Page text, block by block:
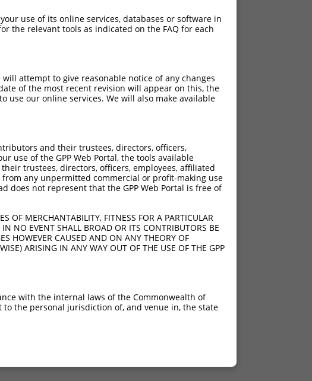
use of its online services, databases or software in
the relevant tools as indicated on the FAQ for each
attempt to give reasonable notice of any changes
of the most recent revision will appear on this, the
use our online services. We will also make available
and their trustees, directors, officers,
use of the GPP Web Portal, the tools available
trustees, directors, officers, employees, affiliated
any unpermitted commercial or profit-making use
does not represent that the GPP Web Portal is free of
OF MERCHANTABILITY, FITNESS FOR A PARTICULAR
NO EVENT SHALL BROAD OR ITS CONTRIBUTORS BE
HOWEVER CAUSED AND ON ANY THEORY OF
ARISING IN ANY WAY OUT OF THE USE OF THE GPP
with the internal laws of the Commonwealth of
to the personal jurisdiction of, and venue in, the state